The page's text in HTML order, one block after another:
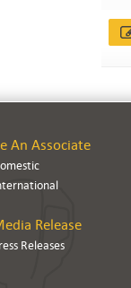
An Associate
Release
Releases